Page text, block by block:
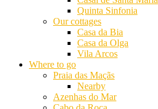
Quinta Sinfonia
Our cottages
Casa da Bia
Casa da Olga
Vila Arcos
Where to go
Praia das Maçãs
Nearby
Azenhas do Mar